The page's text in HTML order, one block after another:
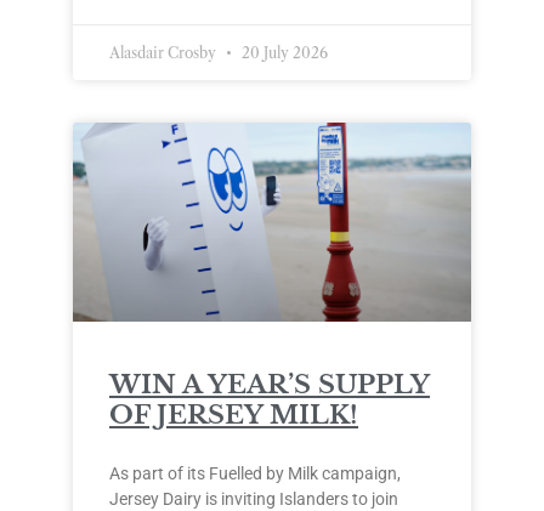
Alasdair Crosby 20 July 2026
WIN A YEAR’S SUPPLY
OF JERSEY MILK!
As part of its Fuelled by Milk campaign,
Jersey Dairy is inviting Islanders to join